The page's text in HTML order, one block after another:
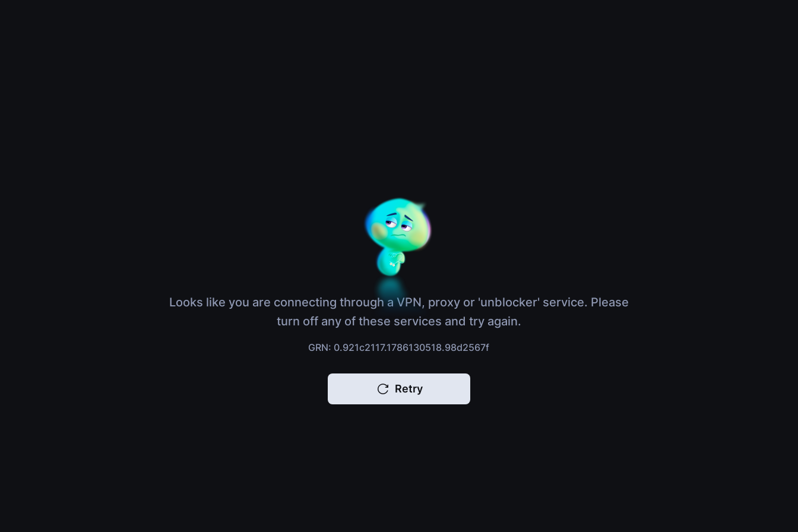
Looks like you are connecting through a VPN, proxy or 'unblocker' service. Please
turn off any of these services and try again.
GRN: 0.921c2117.1786130518.98d2567f
Retry